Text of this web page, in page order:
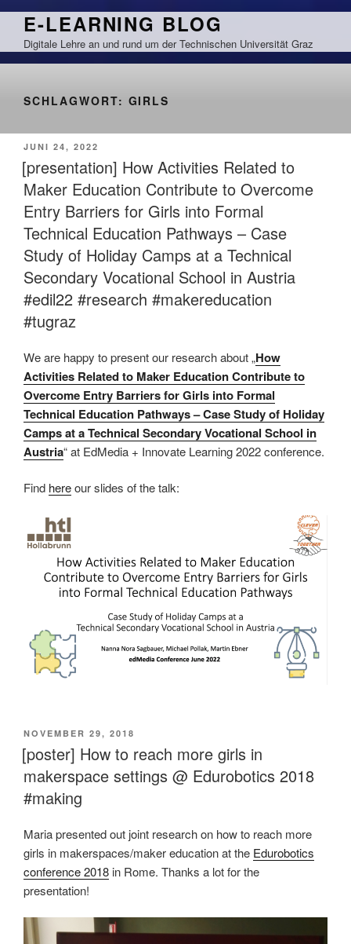
Zum
springen
E-LEARNING BLOG
Digitale Lehre an und rund um der Technischen Universität Graz
SCHLAGWORT: GIRLS
VERÖFFENTLICHT
AM
JUNI 24, 2022
[presentation] How Activities Related to
Maker Education Contribute to Overcome
Entry Barriers for Girls into Formal
Technical Education Pathways – Case
Study of Holiday Camps at a Technical
Secondary Vocational School in Austria
#edil22 #research #makereducation
#tugraz
We are happy to present our research about „How
Activities Related to Maker Education Contribute to
Overcome Entry Barriers for Girls into Formal
Technical Education Pathways – Case Study of Holiday
Camps at a Technical Secondary Vocational School in
Austria“ at EdMedia + Innovate Learning 2022 conference.
Find hereour slides of the talk:
VERÖFFENTLICHT
AM
NOVEMBER 29, 2018
[poster] How to reach more girls in
makerspace settings @ Edurobotics 2018
#making
Maria presented out joint research on how to reach more
girls in makerspaces/maker education at the Edurobotics
conference 2018 in Rome. Thanks a lot for the
presentation!